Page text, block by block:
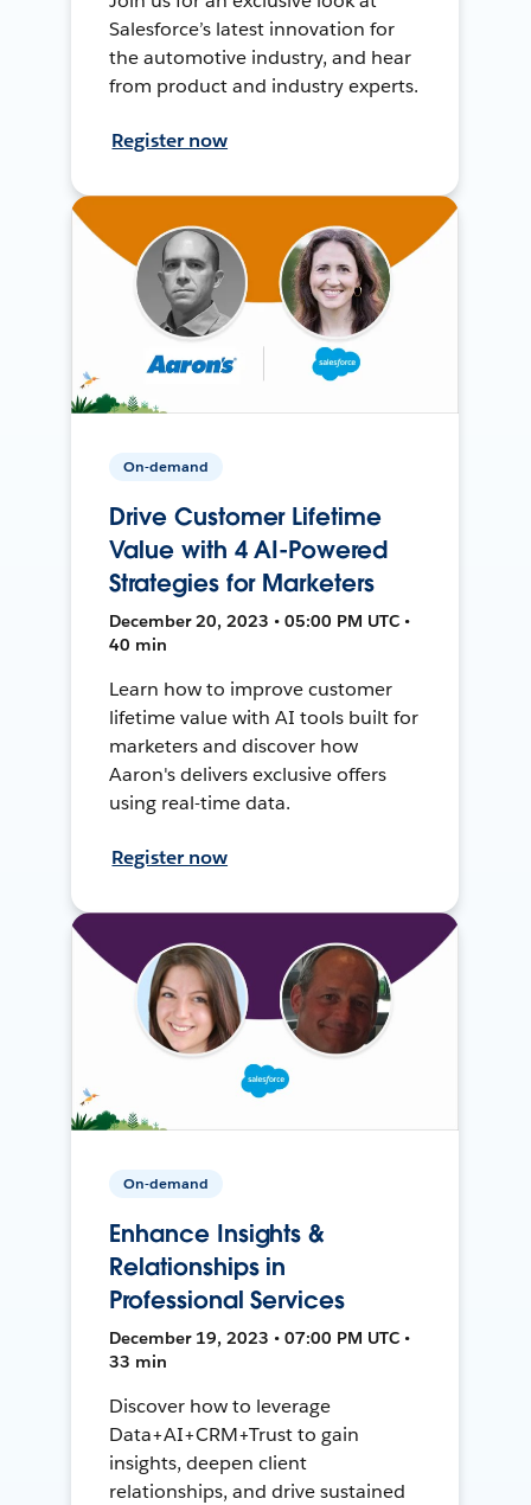
Salesforce’s latest innovation for
the automotive industry, and hear
from product and industry experts.
Register now
On-demand
Drive Customer Lifetime
Value with 4 AI-Powered
Strategies for Marketers
December 20, 2023 • 05:00 PM UTC •
40 min
Learn how to improve customer
lifetime value with AI tools built for
marketers and discover how
Aaron's delivers exclusive offers
using real-time data.
Register now
On-demand
Enhance Insights &
Relationships in
Professional Services
December 19, 2023 • 07:00 PM UTC •
33 min
Discover how to leverage
Data+AI+CRM+Trust to gain
insights, deepen client
relationships, and drive sustained